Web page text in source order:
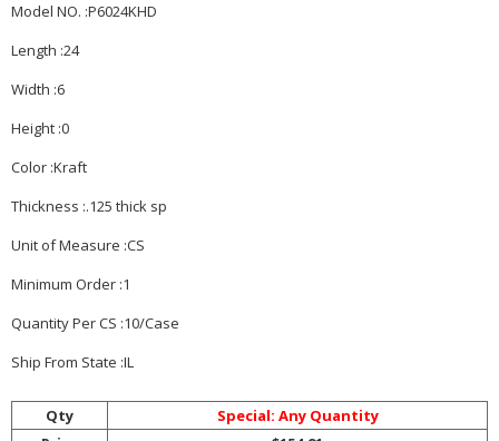
Model NO. :P6024KHD
Length :24
Width :6
Height :0
Color :Kraft
Thickness :.125 thick sp
Unit of Measure :CS
Minimum Order :1
Quantity Per CS :10/Case
Ship From State :IL
Qty
Special: Any Quantity